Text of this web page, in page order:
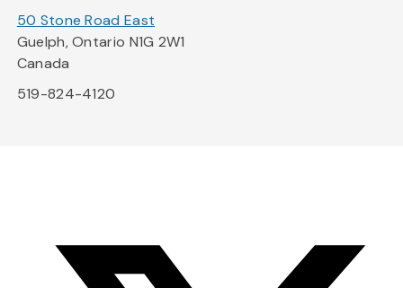
50 Stone Road East
Guelph, Ontario N1G 2W1
Canada
519-824-4120